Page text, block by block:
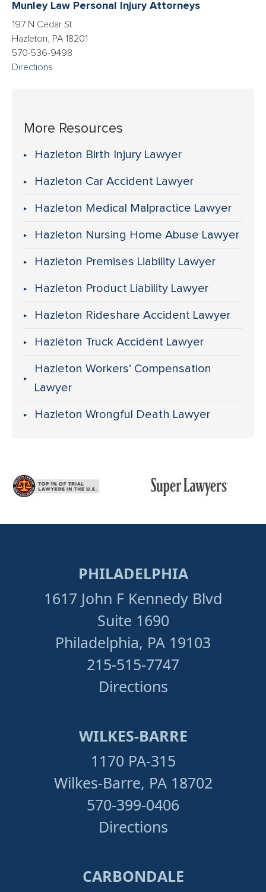
Munley Law Personal Injury Attorneys
197 N Cedar St
Hazleton, PA 18201
570-536-9498
Directions
More Resources
Hazleton Birth Injury Lawyer
Hazleton Car Accident Lawyer
Hazleton Medical Malpractice Lawyer
Hazleton Nursing Home Abuse Lawyer
Hazleton Premises Liability Lawyer
Hazleton Product Liability Lawyer
Hazleton Rideshare Accident Lawyer
Hazleton Truck Accident Lawyer
Hazleton Workers’ Compensation
Lawyer
Hazleton Wrongful Death Lawyer
PHILADELPHIA
1617 John F Kennedy Blvd
Suite 1690
Philadelphia, PA 19103
215-515-7747
Directions
WILKES-BARRE
1170 PA-315
Wilkes-Barre, PA 18702
570-399-0406
Directions
CARBONDALE